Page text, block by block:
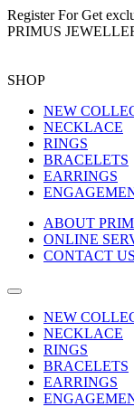
Register ForGet
PRIMUS
SHOP
NEW
NECKLACE
RINGS
BRACELETS
EARRINGS
ABOUT
ONLINE
CONTACT US
NEW
NECKLACE
RINGS
BRACELETS
EARRINGS